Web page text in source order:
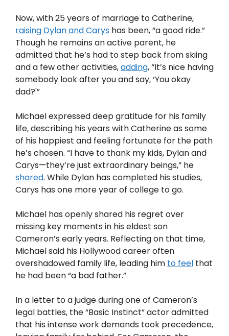
Now, with 25 years of marriage to Catherine,
raising Dylan and Carys has been, “a good ride.”
Though he remains an active parent, he
admitted that he’s had to step back from skiing
and a few other activities,adding, “It’s nice having
somebody look after you and say, ‘You okay
dad?'”
Michael expressed deep gratitude for his family
life, describing his years with Catherine as some
of his happiest and feeling fortunate for the path
he’s chosen. “I have to thank my kids, Dylan and
Carys—they’re just extraordinary beings,” he
shared. While Dylan has completed his studies,
Carys has one more year of college to go.
Michael has openly shared his regret over
missing key moments in his eldest son
Cameron’s early years. Reflecting on that time,
Michael said his Hollywood career often
overshadowed family life, leading him to feel that
he had been “a bad father.”
In a letter to a judge during one of Cameron’s
legal battles, the “Basic Instinct” actor admitted
that his intense work demands took precedence,